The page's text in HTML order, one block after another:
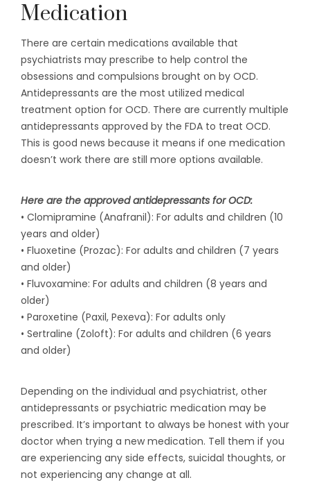
Medication
There are certain medications available that
psychiatrists may prescribe to help control the
obsessions and compulsions brought on by OCD.
Antidepressants are the most utilized medical
treatment option for OCD. There are currently multiple
antidepressants approved by the FDA to treat OCD.
This is good news because it means if one medication
doesn’t work there are still more options available.
Here are the approved antidepressants for OCD:
• Clomipramine (Anafranil): For adults and children (10
years and older)
• Fluoxetine (Prozac): For adults and children (7 years
and older)
• Fluvoxamine: For adults and children (8 years and
older)
• Paroxetine (Paxil, Pexeva): For adults only
• Sertraline (Zoloft): For adults and children (6 years
and older)
Depending on the individual and psychiatrist, other
antidepressants or psychiatric medication may be
prescribed. It’s important to always be honest with your
doctor when trying a new medication. Tell them if you
are experiencing any side effects, suicidal thoughts, or
not experiencing any change at all.